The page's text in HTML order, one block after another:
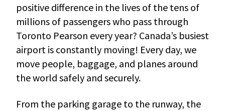
positive difference in the lives of the tens of
millions of passengers who pass through
Toronto Pearson every year? Canada’s busiest
airport is constantly moving! Every day, we
move people, baggage, and planes around
the world safely and securely.
From the parking garage to the runway, the